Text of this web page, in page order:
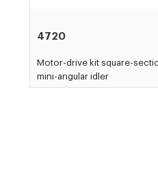
4720
Motor-drive kit square-
mini-angular idler